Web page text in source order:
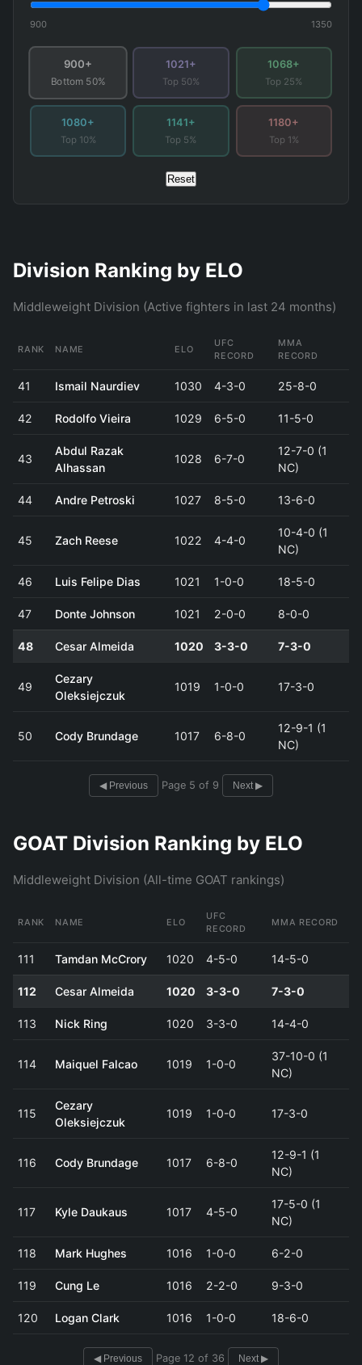
900 1350
900+
Bottom 50%
1021+
Top 50%
1068+
Top 25%
1080+
Top 10%
1141+
Top 5%
1180+
Top 1%
Reset
Division Ranking by ELO
Middleweight Division (Active fighters in last 24 months)
RANK NAME ELO
UFC
RECORD
MMA
RECORD
41 Ismail Naurdiev 1030 4-3-0 25-8-0
42 Rodolfo Vieira 1029 6-5-0 11-5-0
43
Abdul Razak
Alhassan
1028 6-7-0
12-7-0 (1
NC)
44 Andre Petroski 1027 8-5-0 13-6-0
45 Zach Reese 1022 4-4-0
10-4-0 (1
NC)
46 Luis Felipe Dias 1021 1-0-0 18-5-0
47 Donte Johnson 1021 2-0-0 8-0-0
48 Cesar Almeida 1020 3-3-0 7-3-0
49
Cezary
Oleksiejczuk
1019 1-0-0 17-3-0
50 Cody Brundage 1017 6-8-0
12-9-1 (1
NC)
◀ Previous Page 5 of 9 Next ▶
GOAT Division Ranking by ELO
Middleweight Division (All-time GOAT rankings)
RANK NAME ELO
UFC
RECORD
MMA RECORD
111 Tamdan McCrory 1020 4-5-0 14-5-0
112 Cesar Almeida 1020 3-3-0 7-3-0
113 Nick Ring 1020 3-3-0 14-4-0
114 Maiquel Falcao 1019 1-0-0
37-10-0 (1
NC)
115
Cezary
Oleksiejczuk
1019 1-0-0 17-3-0
116 Cody Brundage 1017 6-8-0
12-9-1 (1
NC)
117 Kyle Daukaus 1017 4-5-0
17-5-0 (1
NC)
118 Mark Hughes 1016 1-0-0 6-2-0
119 Cung Le 1016 2-2-0 9-3-0
120 Logan Clark 1016 1-0-0 18-6-0
◀ Previous Page 12 of 36 Next ▶